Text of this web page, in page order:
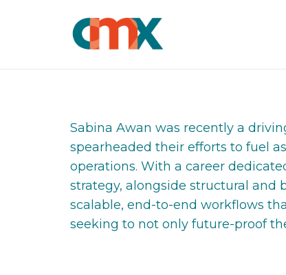
Sabina Awan was recently a
spearheaded their efforts to fuel
operations. With a career
strategy, alongside structural and
scalable, end-to-end workflows
seeking to not only future-proof